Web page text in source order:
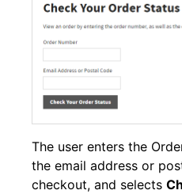
The user enters the
the email address or
checkout, and selects